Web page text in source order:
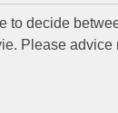
to decide
Please advice